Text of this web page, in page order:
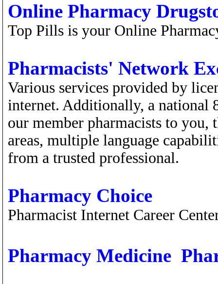
Online Pharmacy
Top Pills is your Online
Pharmacists' Network
Various services provided by
internet. Additionally, a national
our member pharmacists to you,
areas, multiple language
from a trusted professional.
Pharmacy Choice
Pharmacist Internet Career
Pharmacy Medicine 